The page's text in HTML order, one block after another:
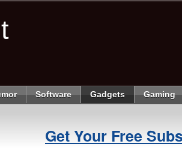
Software Gadgets Gaming
Get Your Free